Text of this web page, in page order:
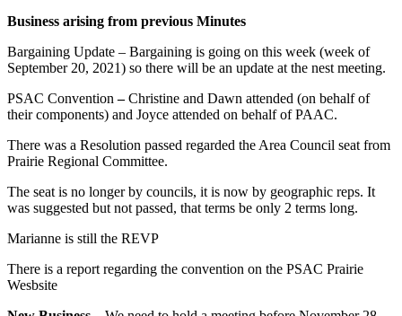
Business arising from previous Minutes
Bargaining Update – Bargaining is going on this week (week of
September 20, 2021) so there will be an update at the nest meeting.
PSAC Convention –Christine and Dawn attended (on behalf of
their components) and Joyce attended on behalf of PAAC.
There was a Resolution passed regarded the Area Council seat from
Prairie Regional Committee.
The seat is no longer by councils, it is now by geographic reps. It
was suggested but not passed, that terms be only 2 terms long.
Marianne is still the REVP
There is a report regarding the convention on the PSAC Prairie
Wesbsite